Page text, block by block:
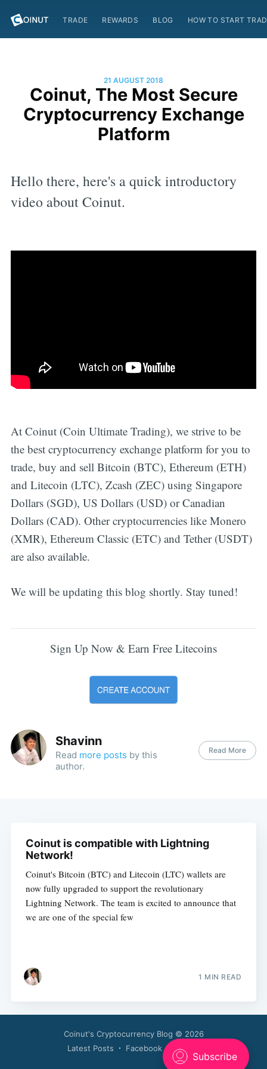
TRADE REWARDS BLOG HOW TO START
21 AUGUST 2018
Coinut, The Most Secure
Cryptocurrency Exchange
Platform
Hello there, here's a quick introductory
video about Coinut.
At Coinut (Coin Ultimate Trading), we strive to be
the best cryptocurrency exchange platform for you to
trade, buy and sell Bitcoin (BTC), Ethereum (ETH)
and Litecoin (LTC), Zcash (ZEC) using Singapore
Dollars (SGD), US Dollars (USD) or Canadian
Dollars (CAD). Other cryptocurrencies like Monero
(XMR), Ethereum Classic (ETC) and Tether (USDT)
are also available.
We will be updating this blog shortly. Stay tuned!
Sign Up Now & Earn Free Litecoins
Shavinn
Read more posts by this
author.
Read More
Coinut is compatible with Lightning
Network!
Coinut's Bitcoin (BTC) and Litecoin (LTC) wallets are
now fully upgraded to support the revolutionary
Lightning Network. The team is excited to announce that
we are one of the special few
1 MIN READ
Coinut's Cryptocurrency Blog © 2026
Latest Posts
Facebook Twitter